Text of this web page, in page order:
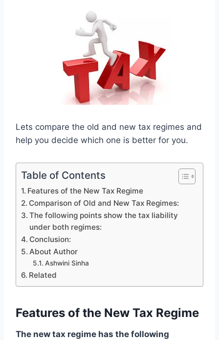
Lets compare the old and new tax regimes and
help you decide which one is better for you.
Table of Contents
Features of the New Tax Regime
Comparison of Old and New Tax Regimes:
The following points show the tax liability
under both regimes:
Conclusion:
About Author
Ashwini Sinha
Related
Features of the New Tax Regime
The new tax regime has the following